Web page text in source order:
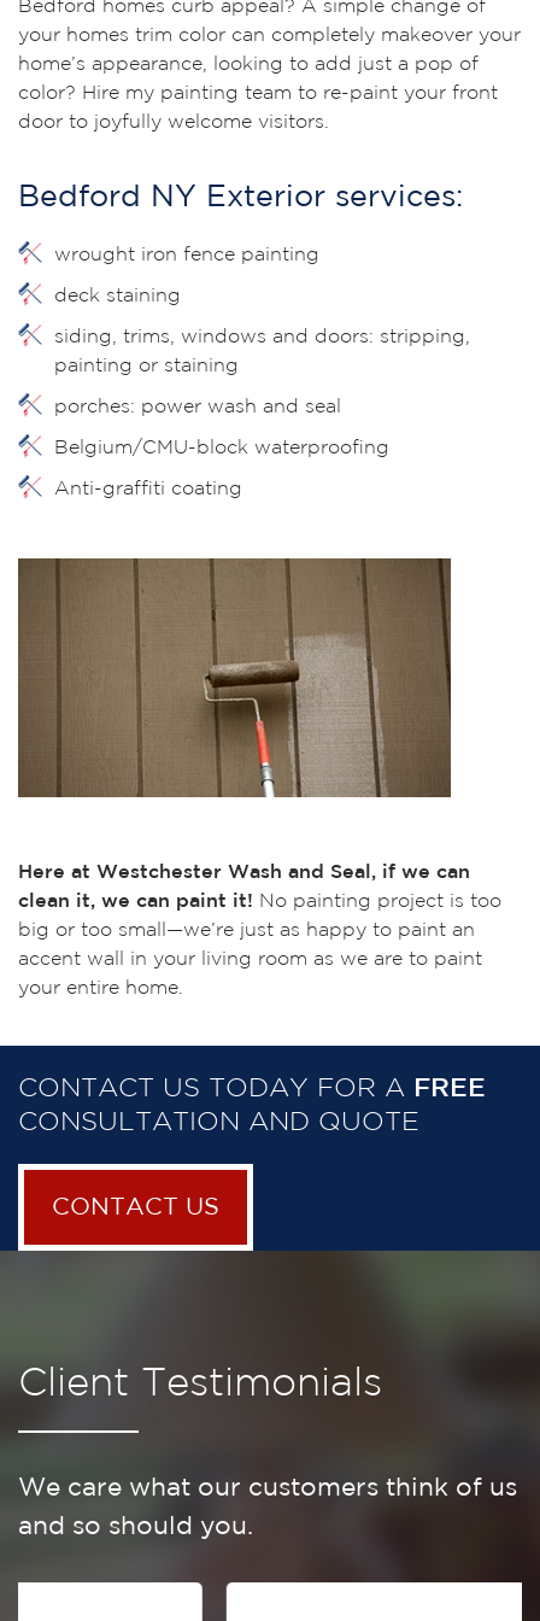
Bedford homes curb appeal? A simple change of
your homes trim color can completely makeover your
home’s appearance, looking to add just a pop of
color? Hire my painting team to re-paint your front
door to joyfully welcome visitors.
Bedford NY Exterior services:
wrought iron fence painting
deck staining
siding, trims, windows and doors: stripping,
painting or staining
porches: power wash and seal
Belgium/CMU-block waterproofing
Anti-graffiti coating
Here at Westchester Wash and Seal, if we can
clean it, we can paint it! No painting project is too
big or too small—we’re just as happy to paint an
accent wall in your living room as we are to paint
your entire home.
CONTACT US TODAY FOR A FREE
CONSULTATION AND QUOTE
CONTACT US
Client Testimonials
We care what our customers think of us
and so should you.